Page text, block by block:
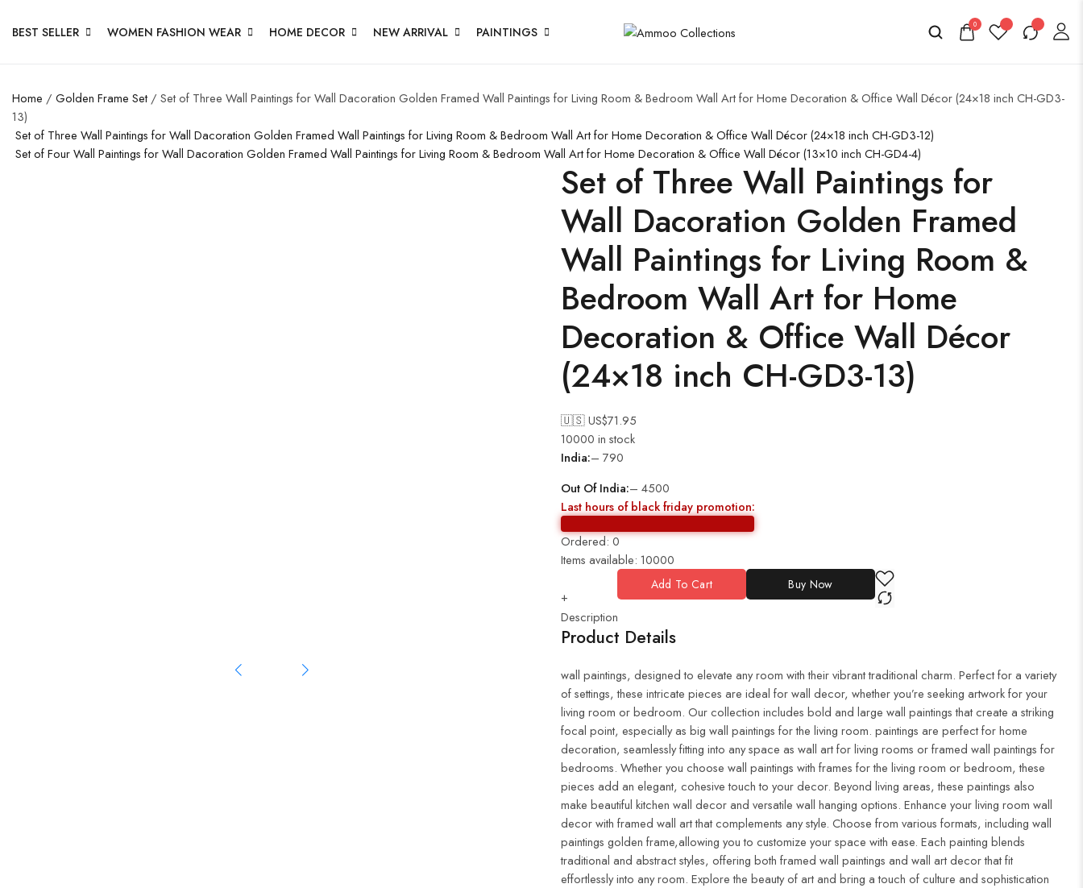
BEST SELLER WOMEN FASHION WEAR HOME DECOR NEW ARRIVAL PAINTINGS 0
Home / Golden Frame Set / Set of Three Wall Paintings for Wall Dacoration Golden Framed Wall Paintings for Living Room & Bedroom Wall Art for Home Decoration & Office Wall Décor (24×18 inch CH-GD3-
13)
Set of Three Wall Paintings for Wall Dacoration Golden Framed Wall Paintings for Living Room & Bedroom Wall Art for Home Decoration & Office Wall Décor (24×18 inch CH-GD3-12)
Set of Four Wall Paintings for Wall Dacoration Golden Framed Wall Paintings for Living Room & Bedroom Wall Art for Home Decoration & Office Wall Décor (13×10 inch CH-GD4-4)
Set of Three Wall Paintings for
Wall Dacoration Golden Framed
Wall Paintings for Living Room &
Bedroom Wall Art for Home
Decoration & Office Wall Décor
(24×18 inch CH-GD3-13)
🇺🇸 US$71.95
10000 in stock
India:– 790
Out Of India:– 4500
Last hours of black friday promotion:
Ordered:0
Items available: 10000
+
Add To Cart Buy Now
Description
Product Details
wall paintings, designed to elevate any room with their vibrant traditional charm. Perfect for a variety
of settings, these intricate pieces are ideal for wall decor, whether you’re seeking artwork for your
living room or bedroom. Our collection includes bold and large wall paintings that create a striking
focal point, especially as big wall paintings for the living room. paintings are perfect for home
decoration, seamlessly fitting into any space as wall art for living rooms or framed wall paintings for
bedrooms. Whether you choose wall paintings with frames for the living room or bedroom, these
pieces add an elegant, cohesive touch to your decor. Beyond living areas, these paintings also
make beautiful kitchen wall decor and versatile wall hanging options. Enhance your living room wall
decor with framed wall art that complements any style. Choose from various formats, including wall
paintings golden frame,allowing you to customize your space with ease. Each painting blends
traditional and abstract styles, offering both framed wall paintings and wall art decor that fit
effortlessly into any room. Explore the beauty of art and bring a touch of culture and sophistication